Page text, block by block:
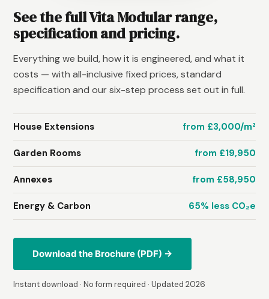
See the full Vita Modular range,
specification and pricing.
Everything we build, how it is engineered, and what it
costs — with all-inclusive fixed prices, standard
specification and our six-step process set out in full.
House Extensions from £3,000/m²
Garden Rooms from £19,950
Annexes from £58,950
Energy & Carbon 65% less CO₂e
Download the Brochure (PDF) →
Instant download · No form required · Updated 2026